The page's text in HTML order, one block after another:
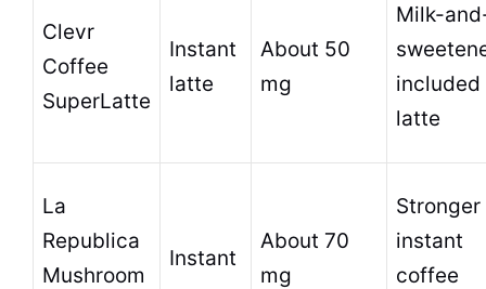
Clevr
Coffee
SuperLatte
Instant
latte
About 50
mg
Milk-
included
latte
La
Republica
Mushroom
Instant
About 70
mg
Stronger
instant
coffee